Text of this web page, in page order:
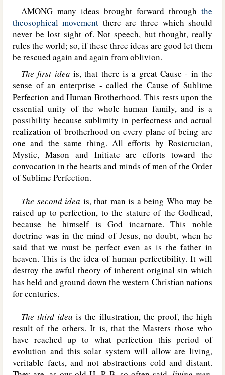
AMONG many ideas brought forward through the
theosophical movement there are three which should
never be lost sight of. Not speech, but thought, really
rules the world; so, if these three ideas are good let them
be rescued again and again from oblivion.
The first idea is, that there is a great Cause - in the
sense of an enterprise - called the Cause of Sublime
Perfection and Human Brotherhood. This rests upon the
essential unity of the whole human family, and is a
possibility because sublimity in perfectness and actual
realization of brotherhood on every plane of being are
one and the same thing. All efforts by Rosicrucian,
Mystic, Mason and Initiate are efforts toward the
convocation in the hearts and minds of men of the Order
of Sublime Perfection.
The second idea is, that man is a being Who may be
raised up to perfection, to the stature of the Godhead,
because he himself is God incarnate. This noble
doctrine was in the mind of Jesus, no doubt, when he
said that we must be perfect even as is the father in
heaven. This is the idea of human perfectibility. It will
destroy the awful theory of inherent original sin which
has held and ground down the western Christian nations
for centuries.
The third idea is the illustration, the proof, the high
result of the others. It is, that the Masters those who
have reached up to what perfection this period of
evolution and this solar system will allow are living,
veritable facts, and not abstractions cold and distant.